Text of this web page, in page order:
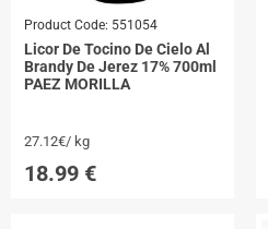
Product Code: 551054
Licor De Tocino De Cielo Al
Brandy De Jerez 17% 700ml
PAEZ MORILLA
27.12€/ kg
18.99 €